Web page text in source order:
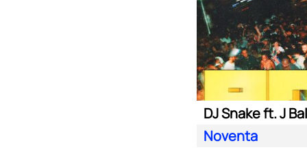
DJ Snake ft. J
Noventa